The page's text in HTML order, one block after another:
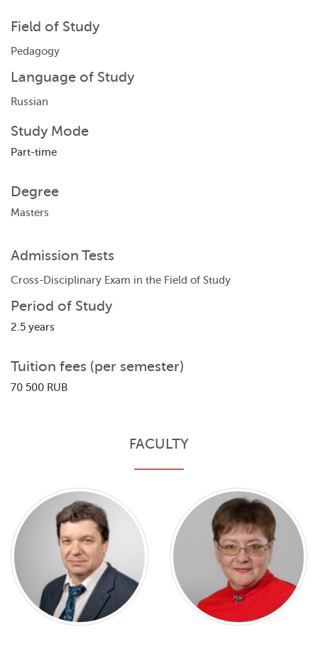
Field of Study
Pedagogy
Language of Study
Russian
Study Mode
Part-time
Degree
Masters
Admission Tests
Cross-Disciplinary Exam in the Field of Study
Period of Study
2.5 years
Tuition fees (per semester)
70 500 RUB
FACULTY